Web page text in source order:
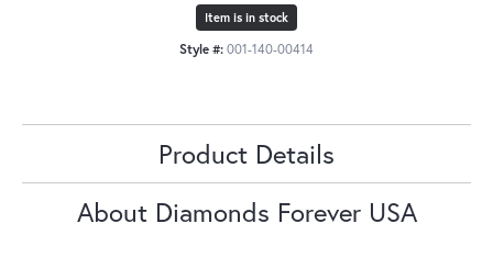
Item is in stock
Style #: 001-140-00414
Product Details
About Diamonds Forever USA